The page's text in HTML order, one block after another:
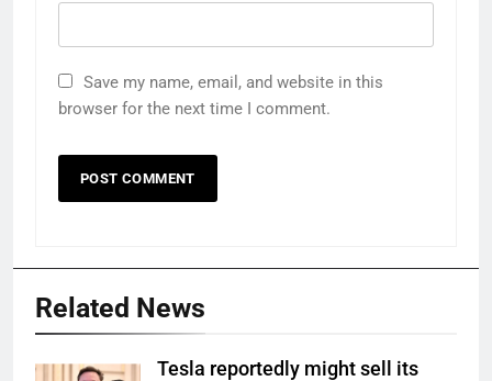
Save my name, email, and website in this
browser for the next time I comment.
Related News
Tesla reportedly might sell its